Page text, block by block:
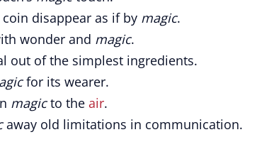
disappear as if by magic.
wonder and magic.
out of the simplest ingredients.
for its wearer.
magicto the air.
away old limitations in communication.